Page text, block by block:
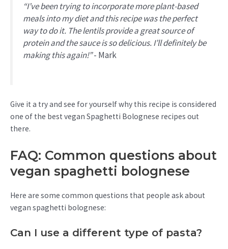
“I’ve been trying to incorporate more plant-based
meals into my diet and this recipe was the perfect
way to do it. The lentils provide a great source of
protein and the sauce is so delicious. I’ll definitely be
making this again!”- Mark
Give it a try and see for yourself why this recipe is considered
one of the best vegan Spaghetti Bolognese recipes out
there.
FAQ: Common questions about
vegan spaghetti bolognese
Here are some common questions that people ask about
vegan spaghetti bolognese:
Can I use a different type of pasta?